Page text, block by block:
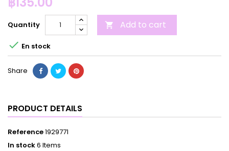
Quantity  Add to cart
 En stock
Share
PRODUCT DETAILS
Reference1929771
In stock6 Items